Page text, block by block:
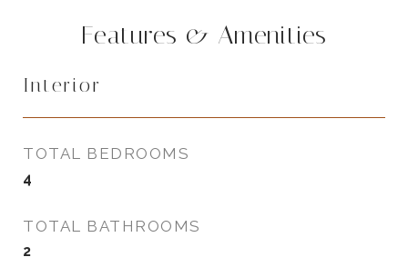
Features & Amenities
Interior
TOTAL BEDROOMS
4
TOTAL BATHROOMS
2